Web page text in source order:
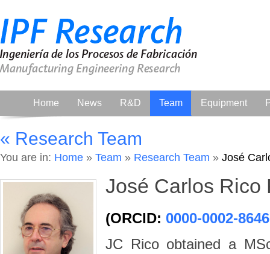
Home News R&D Team Equipment
« Research Team
You are in: Home » Team » Research Team » José
José Carlos Rico
(ORCID: 0000-0002-
JC Rico obtained a